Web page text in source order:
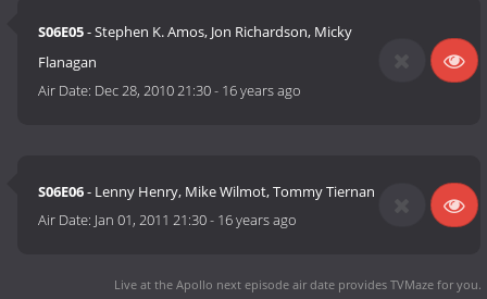
S06E05- Stephen K. Amos, Jon Richardson, Micky
Flanagan
Air Date: Dec 28, 2010 21:30- 16 years ago
S06E06- Lenny Henry, Mike Wilmot, Tommy Tiernan
Air Date: Jan 01, 2011 21:30- 16 years ago
Live at the Apollo next episode air date provides TVMaze for you.